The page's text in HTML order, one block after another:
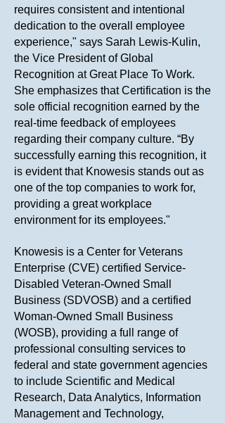
requires consistent and intentional
dedication to the overall employee
experience," says Sarah Lewis-Kulin,
the Vice President of Global
Recognition at Great Place To Work.
She emphasizes that Certification is the
sole official recognition earned by the
real-time feedback of employees
regarding their company culture. “By
successfully earning this recognition, it
is evident that Knowesis stands out as
one of the top companies to work for,
providing a great workplace
environment for its employees."
Knowesis is a Center for Veterans
Enterprise (CVE) certified Service-
Disabled Veteran-Owned Small
Business (SDVOSB) and a certified
Woman-Owned Small Business
(WOSB), providing a full range of
professional consulting services to
federal and state government agencies
to include Scientific and Medical
Research, Data Analytics, Information
Management and Technology,